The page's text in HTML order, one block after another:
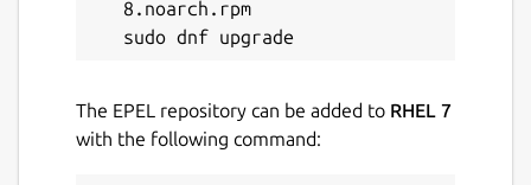
8.noarch.rpm
The EPEL repository can be added to RHEL 7
with the following command: